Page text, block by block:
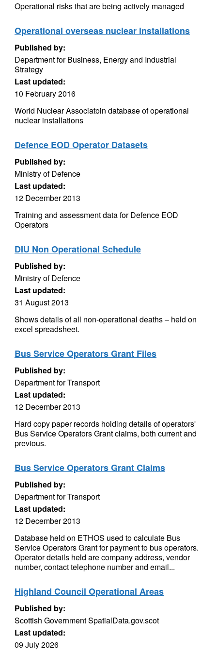
Operational risks that are being actively managed
Operational overseas nuclear installations
Published by:
Department for Business, Energy and Industrial
Strategy
Last updated:
10 February 2016
World Nuclear Associatoin database of operational
nuclear installations
Defence EOD Operator Datasets
Published by:
Ministry of Defence
Last updated:
12 December 2013
Training and assessment data for Defence EOD
Operators
DIU Non Operational Schedule
Published by:
Ministry of Defence
Last updated:
31 August 2013
Shows details of all non-operational deaths – held on
excel spreadsheet.
Bus Service Operators Grant Files
Published by:
Department for Transport
Last updated:
12 December 2013
Hard copy paper records holding details of operators'
Bus Service Operators Grant claims, both current and
previous.
Bus Service Operators Grant Claims
Published by:
Department for Transport
Last updated:
12 December 2013
Database held on ETHOS used to calculate Bus
Service Operators Grant for payment to bus operators.
Operator details held are company address, vendor
number, contact telephone number and email...
Highland Council Operational Areas
Published by:
Scottish Government SpatialData.gov.scot
Last updated:
09 July 2026